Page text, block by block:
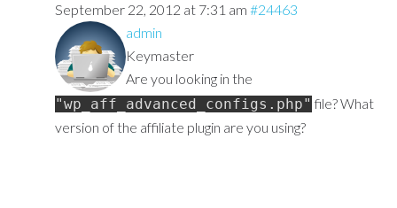
September 22, 2012 at 7:31 am #24463
admin
Keymaster
Are you looking in the
"wp_aff_advanced_configs.php" file? What
version of the affiliate plugin are you using?